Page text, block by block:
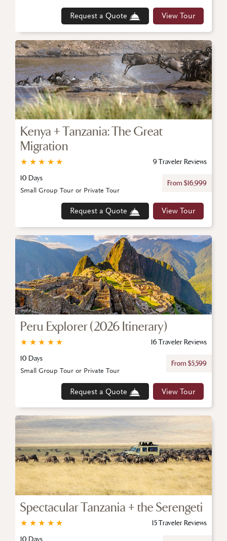
Request a Quote View Tour
Kenya + Tanzania: The Great
Migration
★
★
★
★
★
9 Traveler Reviews
10 Days
From $16,999
Request a Quote View Tour
Small Group Tour or Private Tour
Peru Explorer (2026 Itinerary)
★
★
★
★
★
16 Traveler Reviews
10 Days
From $5,599
Request a Quote View Tour
Small Group Tour or Private Tour
Spectacular Tanzania + the Serengeti
★
★
★
★
★
15 Traveler Reviews
10 Days